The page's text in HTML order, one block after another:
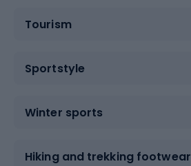
Tourism
Sportstyle
Winter sports
Hiking and trekking footwear